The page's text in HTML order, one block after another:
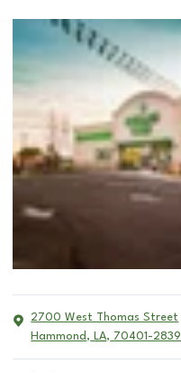
2700 West Thomas Street
Hammond , LA, 70401-2839